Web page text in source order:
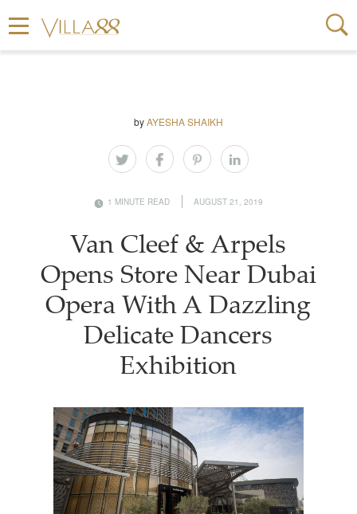
byAYESHA SHAIKH
1 MINUTE READ AUGUST 21, 2019
Van Cleef & Arpels
Opens Store Near Dubai
Opera With A Dazzling
Delicate Dancers
Exhibition